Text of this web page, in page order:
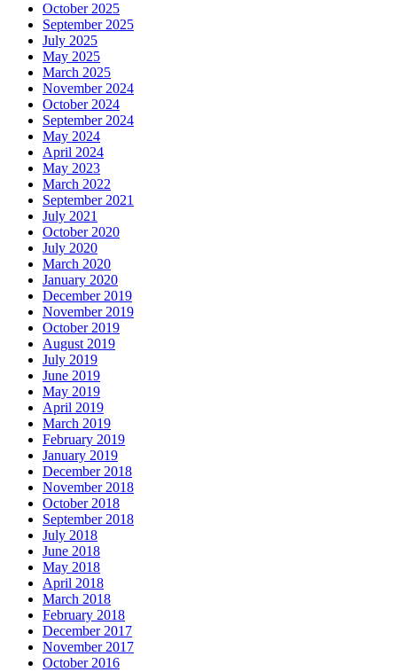
October 2025
September 2025
July 2025
May 2025
March 2025
November 2024
October 2024
September 2024
May 2024
April 2024
May 2023
March 2022
September 2021
July 2021
October 2020
July 2020
March 2020
January 2020
December 2019
November 2019
October 2019
August 2019
July 2019
June 2019
May 2019
April 2019
March 2019
February 2019
January 2019
December 2018
November 2018
October 2018
September 2018
July 2018
June 2018
May 2018
April 2018
March 2018
February 2018
December 2017
November 2017
October 2016